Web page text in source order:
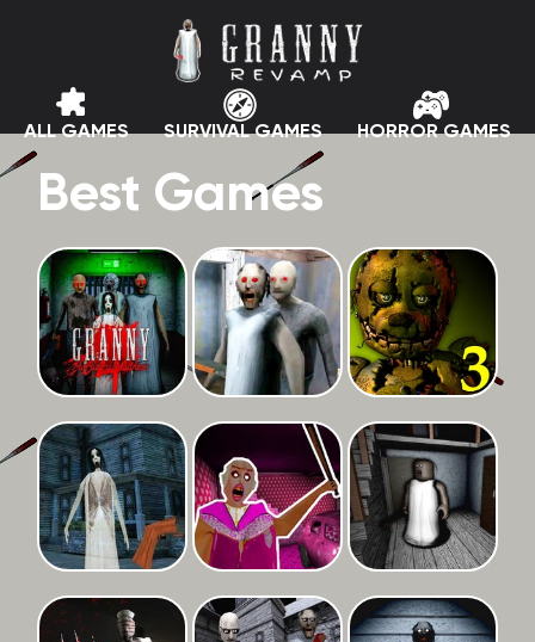
ALL GAMES SURVIVAL GAMES HORROR GAMES
Best Games